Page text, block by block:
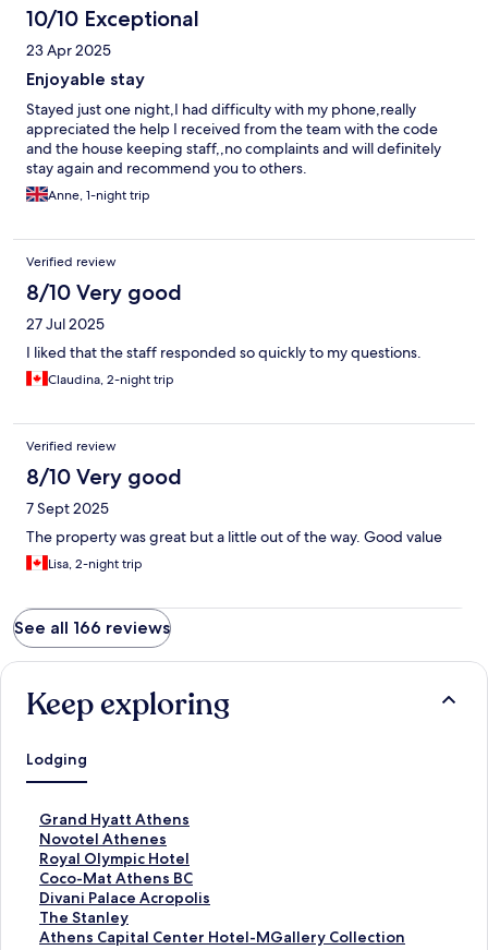
10/10 Exceptional
23 Apr 2025
Enjoyable stay
Stayed just one night,I had difficulty with my phone,really
appreciated the help I received from the team with the code
and the house keeping staff,,no complaints and will definitely
stay again and recommend you to others.
Anne, 1-night trip
Verified review
8/10 Very good
27 Jul 2025
I liked that the staff responded so quickly to my questions.
Claudina, 2-night trip
Verified review
8/10 Very good
7 Sept 2025
The property was great but a little out of the way. Good value
Lisa, 2-night trip
See all 166 reviews
Keep exploring
Lodging
Grand Hyatt Athens
S
t
a
n
d
a
r
Novotel Athenes
S
t
a
n
d
a
Royal Olympic Hotel
S
t
a
n
d
Coco-Mat Athens BC
S
t
a
n
Divani Palace Acropolis
S
t
a
The Stanley
S
t
Athens Capital Center Hotel-MGallery Collection
S